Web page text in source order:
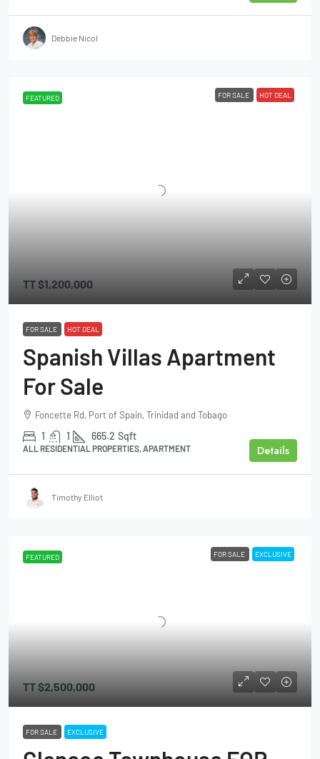
Debbie Nicol
FEATURED FOR SALE HOT DEAL
TT$1,200,000
FOR SALE HOT DEAL
Spanish Villas Apartment
For Sale
Foncette Rd, Port of Spain, Trinidad and Tobago
1 1 665.2 Sqft
ALL RESIDENTIAL PROPERTIES, APARTMENT Details
Timothy Elliot
FEATURED FOR SALE EXCLUSIVE
TT$2,500,000
FOR SALE EXCLUSIVE